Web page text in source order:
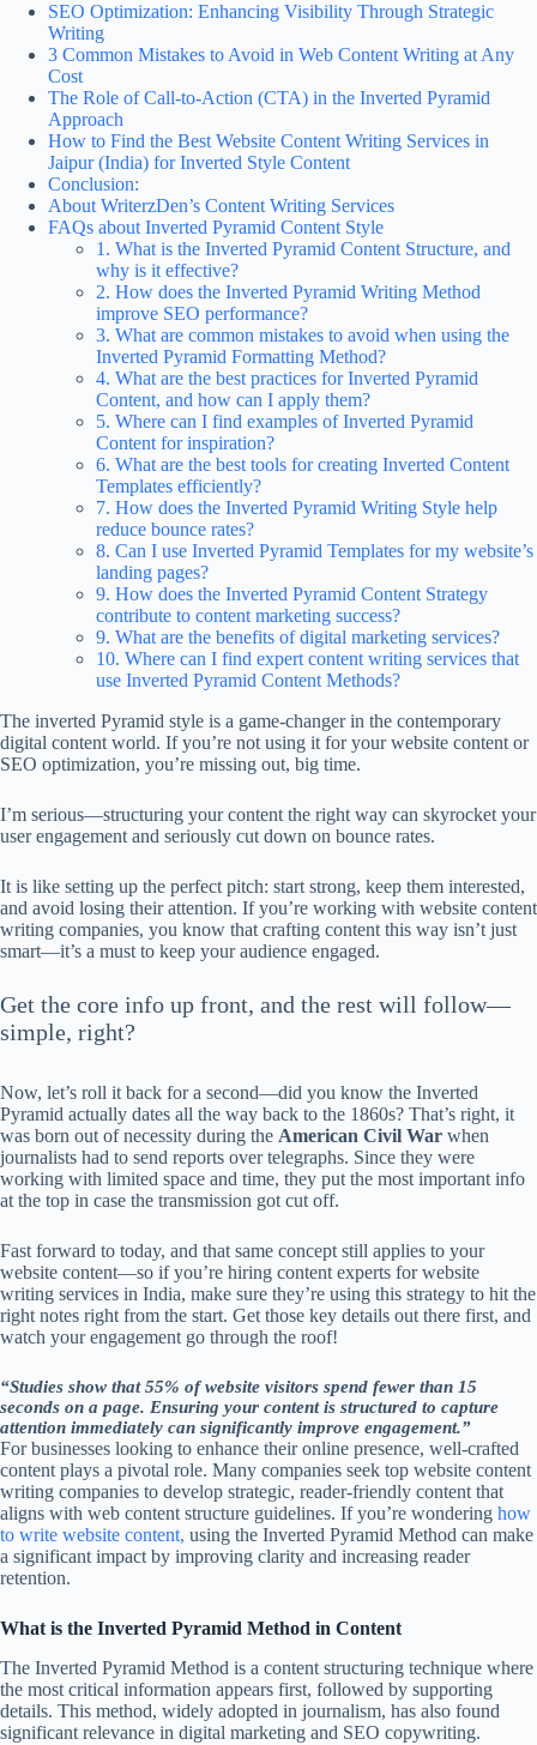
SEO Optimization: Enhancing Visibility Through Strategic
Writing
3 Common Mistakes to Avoid in Web Content Writing at Any
Cost
The Role of Call-to-Action (CTA) in the Inverted Pyramid
Approach
How to Find the Best Website Content Writing Services in
Jaipur (India) for Inverted Style Content
Conclusion:
About WriterzDen’s Content Writing Services
FAQs about Inverted Pyramid Content Style
1. What is the Inverted Pyramid Content Structure, and
why is it effective?
2. How does the Inverted Pyramid Writing Method
improve SEO performance?
3. What are common mistakes to avoid when using the
Inverted Pyramid Formatting Method?
4. What are the best practices for Inverted Pyramid
Content, and how can I apply them?
5. Where can I find examples of Inverted Pyramid
Content for inspiration?
6. What are the best tools for creating Inverted Content
Templates efficiently?
7. How does the Inverted Pyramid Writing Style help
reduce bounce rates?
8. Can I use Inverted Pyramid Templates for my website’s
landing pages?
9. How does the Inverted Pyramid Content Strategy
contribute to content marketing success?
9. What are the benefits of digital marketing services?
10. Where can I find expert content writing services that
use Inverted Pyramid Content Methods?
The inverted Pyramid style is a game-changer in the contemporary
digital content world. If you’re not using it for your website content or
SEO optimization, you’re missing out, big time.
I’m serious—structuring your content the right way can skyrocket your
user engagement and seriously cut down on bounce rates.
It is like setting up the perfect pitch: start strong, keep them interested,
and avoid losing their attention. If you’re working with website content
writing companies, you know that crafting content this way isn’t just
smart—it’s a must to keep your audience engaged.
Get the core info up front, and the rest will follow—
simple, right?
Now, let’s roll it back for a second—did you know the Inverted
Pyramid actually dates all the way back to the 1860s? That’s right, it
was born out of necessity during the American Civil War when
journalists had to send reports over telegraphs. Since they were
working with limited space and time, they put the most important info
at the top in case the transmission got cut off.
Fast forward to today, and that same concept still applies to your
website content—so if you’re hiring content experts for website
writing services in India, make sure they’re using this strategy to hit the
right notes right from the start. Get those key details out there first, and
watch your engagement go through the roof!
“Studies show that 55% of website visitors spend fewer than 15
seconds on a page. Ensuring your content is structured to capture
attention immediately can significantly improve engagement.”
For businesses looking to enhance their online presence, well-crafted
content plays a pivotal role. Many companies seek top website content
writing companies to develop strategic, reader-friendly content that
aligns with web content structure guidelines. If you’re wondering how
to write website content, using the Inverted Pyramid Method can make
a significant impact by improving clarity and increasing reader
retention.
What is the Inverted Pyramid Method in Content
The Inverted Pyramid Method is a content structuring technique where
the most critical information appears first, followed by supporting
details. This method, widely adopted in journalism, has also found
significant relevance in digital marketing and SEO copywriting.